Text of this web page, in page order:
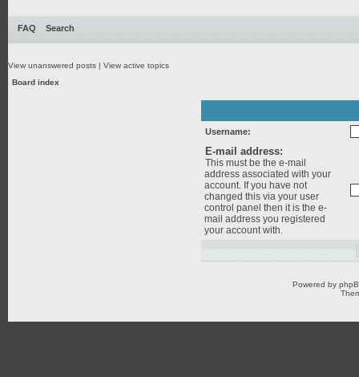
FAQ Search
View unanswered posts | View active topics
Board index
Username:
E-mail address:
This must be the e-mail
address associated with your
account. If you have not
changed this via your user
control panel then it is the e-
mail address you registered
your account with.
Powered by